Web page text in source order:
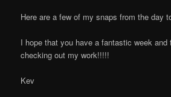
Here are a few of my snaps from the day
I hope that you have a fantastic week
checking out my work!!!!!
Kev